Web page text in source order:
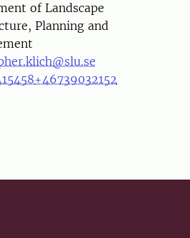
of Landscape
Planning and
+46739032152